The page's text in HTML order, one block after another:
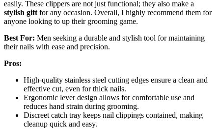
easily. These clippers are not just functional; they also make a
stylish gift for any occasion. Overall, I highly recommend them for
anyone looking to up their grooming game.
Best For: Men seeking a durable and stylish tool for maintaining
their nails with ease and precision.
Pros:
High-quality stainless steel cutting edges ensure a clean and
effective cut, even for thick nails.
Ergonomic lever design allows for comfortable use and
reduces hand strain during grooming.
Discreet catch tray keeps nail clippings contained, making
cleanup quick and easy.